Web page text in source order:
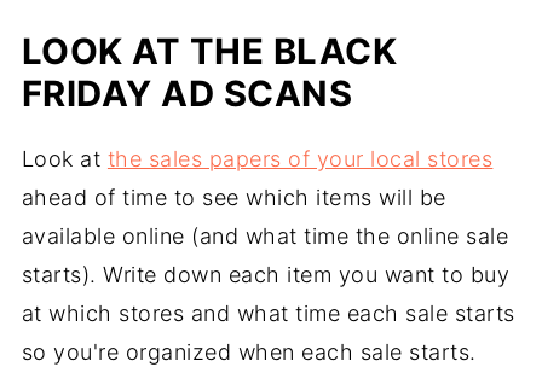
LOOK AT THE BLACK
FRIDAY AD SCANS
Look at the sales papers of your local stores
ahead of time to see which items will be
available online (and what time the online sale
starts). Write down each item you want to buy
at which stores and what time each sale starts
so you're organized when each sale starts.